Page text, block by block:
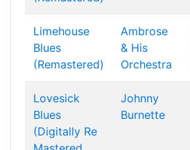
Limehouse
Blues
(Remastered)
Ambrose
& His
Orchestra
Lovesick
Blues
(Digitally Re
Johnny
Burnette